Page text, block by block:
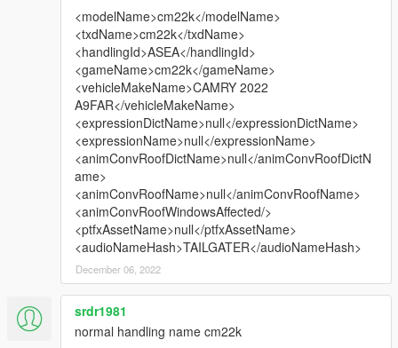
<modelName>cm22k</modelName>
<txdName>cm22k</txdName>
<handlingId>ASEA</handlingId>
<gameName>cm22k</gameName>
<vehicleMakeName>CAMRY 2022
A9FAR</vehicleMakeName>
<expressionDictName>null</expressionDictName>
<expressionName>null</expressionName>
<animConvRoofDictName>null</animConvRoofDictN
ame>
<animConvRoofName>null</animConvRoofName>
<animConvRoofWindowsAffected/>
<ptfxAssetName>null</ptfxAssetName>
<audioNameHash>TAILGATER</audioNameHash>
December 06, 2022
srdr1981
normal handling name cm22k